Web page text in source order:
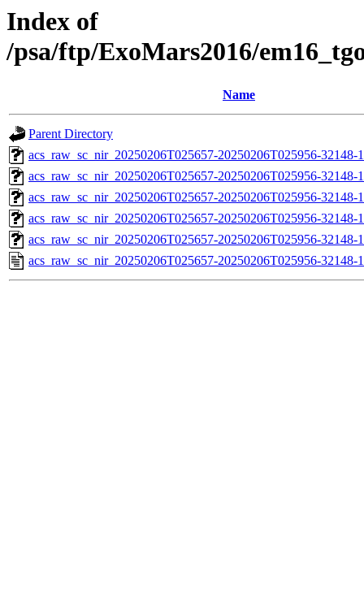
Index of
/psa/ftp/ExoMars2016/
Name
Parent Directory
acs_raw_sc_nir_20250206T025657-20250206T025956-
acs_raw_sc_nir_20250206T025657-20250206T025956-32148-
acs_raw_sc_nir_20250206T025657-20250206T025956-32148-
acs_raw_sc_nir_20250206T025657-20250206T025956-32148-
acs_raw_sc_nir_20250206T025657-20250206T025956-32148-
acs_raw_sc_nir_20250206T025657-20250206T025956-32148-